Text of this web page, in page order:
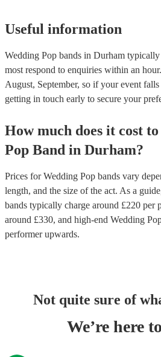
Useful information
Wedding Pop bands in Durham
most respond to enquiries within an hour.
August, September, so if your event
getting in touch early to secure your
How much does it cost
Pop Band in Durham?
Prices forWedding Pop bands vary
length, and the size of the act. As a
bands typically charge around £220 per
around £330, and high-end Wedding
performerupwards.
Not quite sure of
We’re here